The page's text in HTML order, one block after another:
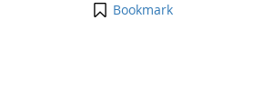
Bookmark